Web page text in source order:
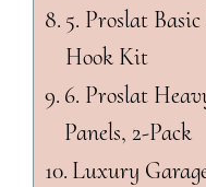
5. Proslat
Hook Kit
6. Proslat
Panels, 2-Pack
Luxury